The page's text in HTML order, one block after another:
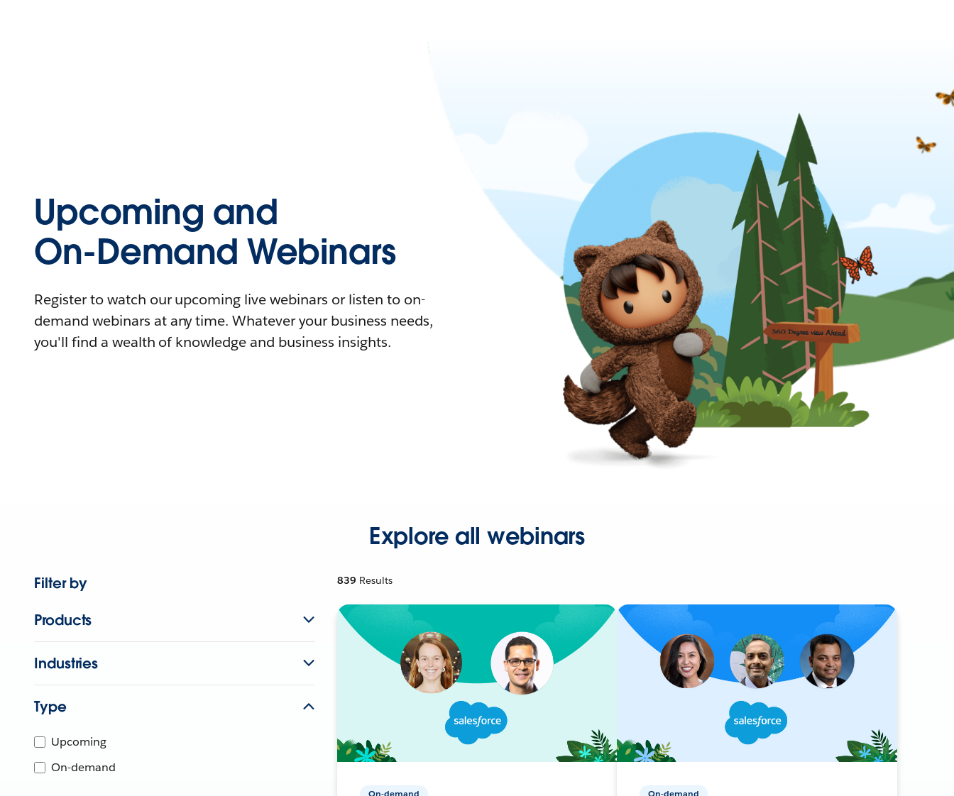
Upcoming and
On-Demand Webinars
Register to watch our upcoming live webinars or listen to on-
demand webinars at any time. Whatever your business needs,
you'll find a wealth of knowledge and business insights.
Explore all webinars
Filter by
Products
Industries
Type
Upcoming
On-demand
839 Results
On-demand On-demand